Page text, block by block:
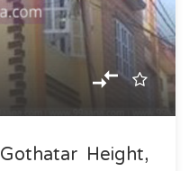
Height,